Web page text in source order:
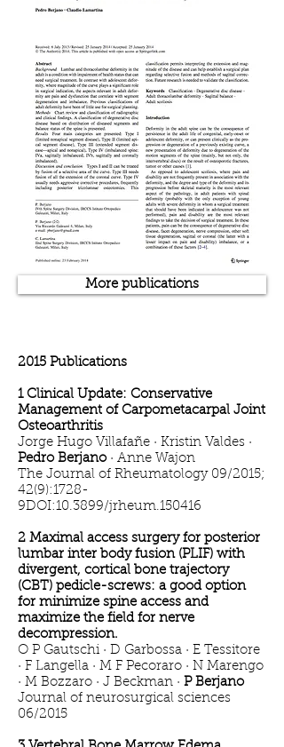
2015 Publications
1 Clinical Update: Conservative
Management of Carpometacarpal Joint
Osteoarthritis
Jorge Hugo Villafañe · Kristin Valdes ·
Pedro Berjano· Anne Wajon
The Journal of Rheumatology 09/2015;
42(9):1728-
9DOI:10.3899/jrheum.150416
2 Maximal access surgery for posterior
lumbar inter body fusion (PLIF) with
divergent, cortical bone trajectory
(CBT) pedicle-screws: a good option
for minimize spine access and
maximize the field for nerve
decompression.
O P Gautschi · D Garbossa · E Tessitore
· F Langella · M F Pecoraro · N Marengo
· M Bozzaro · J Beckman · P Berjano
Journal of neurosurgical sciences
06/2015
More publications